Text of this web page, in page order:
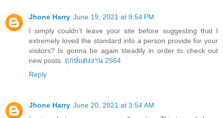
Jhone Harry June 19, 2021 at 9:54 PM
I simply couldn’t leave your site before suggesting that I
extremely loved the standard info a person provide for your
visitors? Is gonna be again steadily in order to check out
new posts. ฤกษ์แต่งงาน 2564
Reply
Jhone Harry June 20, 2021 at 3:54 AM